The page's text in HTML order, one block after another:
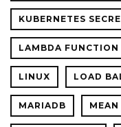
KUBERNETES
LAMBDA FUNCTION
LINUX LOAD
MARIADB